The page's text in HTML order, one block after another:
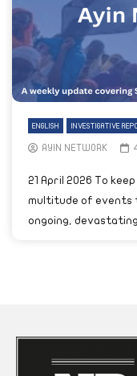
ENGLISH INVESTIGATIVE
AYIN NETWORK
21 April 2026 To
multitude of events
ongoing,